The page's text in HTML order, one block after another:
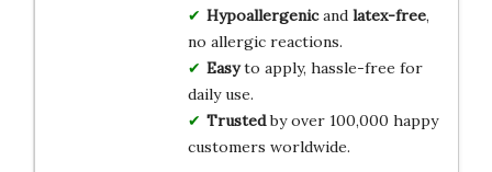
Hypoallergenicand latex-free,
no allergic reactions.
Easyto apply, hassle-free for
daily use.
Trustedby over 100,000 happy
customers worldwide.